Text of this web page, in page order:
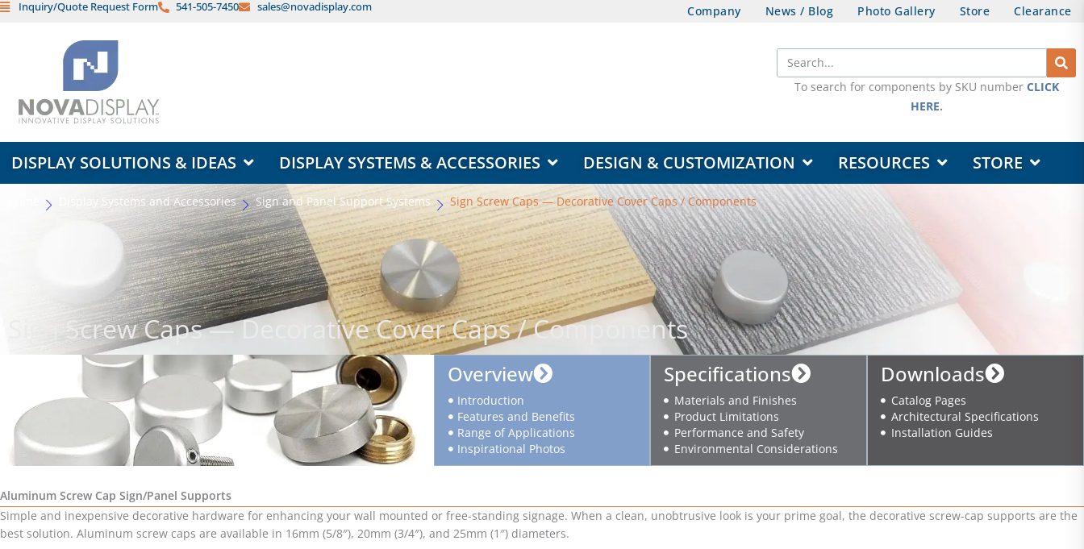
SkipInquiry/Quote Request Form 541-505-7450 sales@novadisplay.com Company News / Blog Photo Gallery Store Clearance
Search
To search for components by SKU number CLICK
HERE.
DISPLAY SOLUTIONS & IDEAS DISPLAY SYSTEMS & ACCESSORIES DESIGN & CUSTOMIZATION RESOURCES STORE
Display Systems and Accessories Sign and Panel Support Systems Sign Screw Caps — Decorative Cover Caps / Components
Sign Screw Caps — Decorative Cover Caps / Components
Overview
Introduction
Features and Benefits
Range of Applications
Inspirational Photos
Specifications
Materials and Finishes
Product Limitations
Performance and Safety
Environmental Considerations
Downloads
Catalog Pages
Architectural Specifications
Installation Guides
Aluminum Screw Cap Sign/Panel Supports
Simple and inexpensive decorative hardware for enhancing your wall mounted or free-standing signage. When a clean, unobtrusive look is your prime goal, the decorative screw-cap supports are the
best solution. Aluminum screw caps are available in 16mm (5/8″), 20mm (3/4″), and 25mm (1″) diameters.